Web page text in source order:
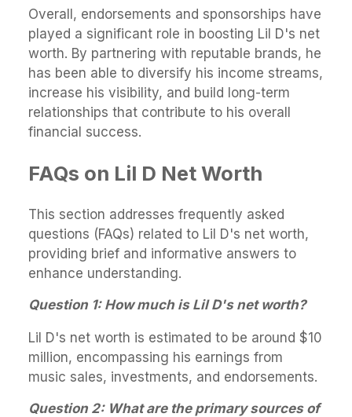
Overall, endorsements and sponsorships have
played a significant role in boosting Lil D's net
worth. By partnering with reputable brands, he
has been able to diversify his income streams,
increase his visibility, and build long-term
relationships that contribute to his overall
financial success.
FAQs on Lil D Net Worth
This section addresses frequently asked
questions (FAQs) related to Lil D's net worth,
providing brief and informative answers to
enhance understanding.
Question 1: How much is Lil D's net worth?
Lil D's net worth is estimated to be around $10
million, encompassing his earnings from
music sales, investments, and endorsements.
Question 2: What are the primary sources of